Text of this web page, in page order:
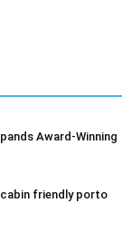
Award-Winning
friendly porto